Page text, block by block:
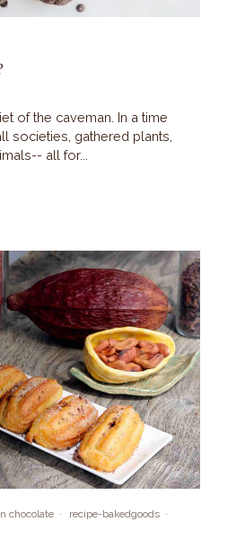
of the caveman. In a time
societies, gathered plants,
all for...
chocolate recipe-bakedgoods